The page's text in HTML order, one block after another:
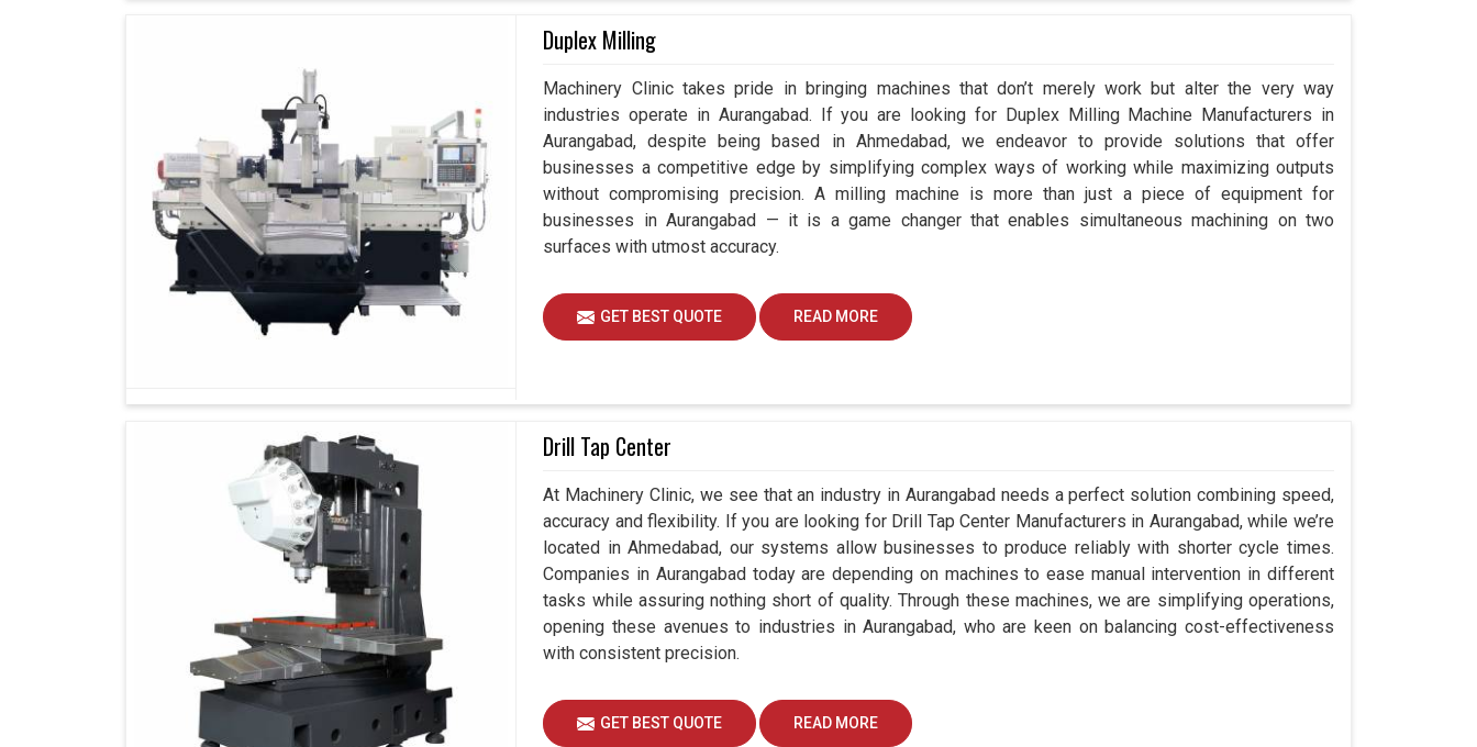
Duplex Milling
Machinery Clinic takes pride in bringing machines that don’t merely work but alter the very way
industries operate in Aurangabad. If you are looking for Duplex Milling Machine Manufacturers in
Aurangabad, despite being based in Ahmedabad, we endeavor to provide solutions that offer
businesses a competitive edge by simplifying complex ways of working while maximizing outputs
without compromising precision. A milling machine is more than just a piece of equipment for
businesses in Aurangabad — it is a game changer that enables simultaneous machining on two
surfaces with utmost accuracy.
GET BEST QUOTE READ MORE
Drill Tap Center
At Machinery Clinic, we see that an industry in Aurangabad needs a perfect solution combining speed,
accuracy and flexibility. If you are looking for Drill Tap Center Manufacturers in Aurangabad, while we’re
located in Ahmedabad, our systems allow businesses to produce reliably with shorter cycle times.
Companies in Aurangabad today are depending on machines to ease manual intervention in different
tasks while assuring nothing short of quality. Through these machines, we are simplifying operations,
opening these avenues to industries in Aurangabad, who are keen on balancing cost-effectiveness
with consistent precision.
GET BEST QUOTE READ MORE